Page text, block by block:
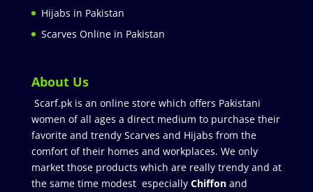
Hijabs in Pakistan
Scarves Online in Pakistan
About Us
Scarf.pk is an online store which offers Pakistani
women of all ages a direct medium to purchase their
favorite and trendy Scarves and Hijabs from the
comfort of their homes and workplaces. We only
market those products which are really trendy and at
the same time modest especially Chiffonand